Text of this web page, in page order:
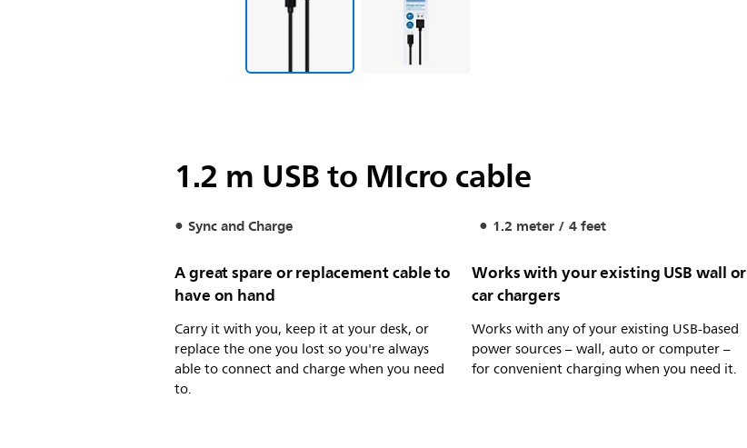
1.2 m USB to MIcro cable
Sync and Charge 1.2 meter / 4 feet
A great spare or replacement cable to
have on hand
Carry it with you, keep it at your desk, or
replace the one you lost so you're always
able to connect and charge when you need
to.
Works with your existing USB wall or
car chargers
Works with any of your existing USB-based
power sources – wall, auto or computer –
for convenient charging when you need it.